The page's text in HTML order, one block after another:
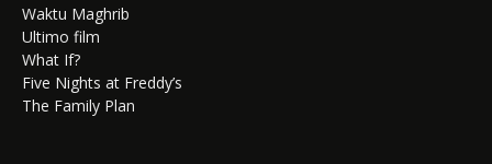
Waktu Maghrib
Ultimo film
What If?
Five Nights at Freddy’s
The Family Plan